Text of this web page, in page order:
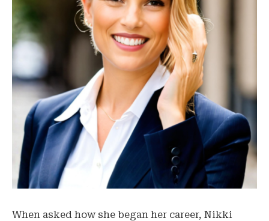
When asked how she began her career, Nikki